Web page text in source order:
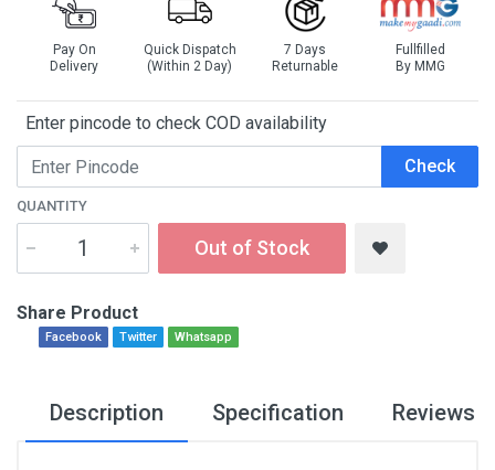
Pay On
Delivery
Quick Dispatch
(Within 2 Day)
7 Days
Returnable
Fullfilled
By MMG
Enter pincode to check COD availability
Check
QUANTITY
Out of Stock
Share Product
Facebook Twitter Whatsapp
Description Specification Reviews